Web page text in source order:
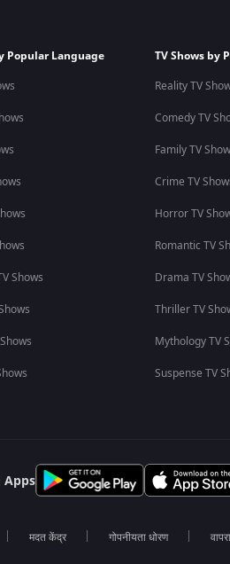
Popular Language
Shows
TV Shows by
Reality TV
Comedy TV
Family TV
Crime TV
Horror TV
Romantic TV
Drama TV
Thriller TV
Mythology TV
Suspense TV
Apps
मदत केंद्र गोपनीयता धोरण